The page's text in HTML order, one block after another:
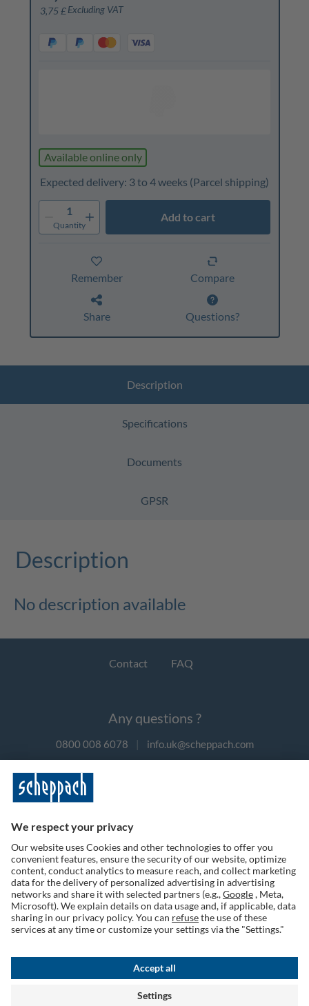
3,75 £Excluding VAT
Available online only
Expected delivery: 3 to 4 weeks (Parcel shipping)
1
Quantity
Add to cart
Remember Compare
Share Questions?
Description
Specifications
Documents
GPSR
Description
No description available
Contact FAQ
Any questions ?
0800 008 6078 | info.uk@scheppach.com
Follow us on social media